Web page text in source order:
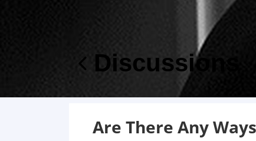
Discussions
Are There Any